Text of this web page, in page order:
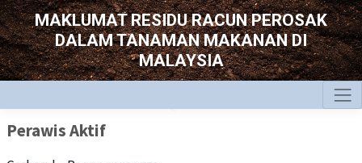
MAKLUMAT RESIDU RACUN PEROSAK
DALAM TANAMAN MAKANAN DI
MALAYSIA
Perawis Aktif